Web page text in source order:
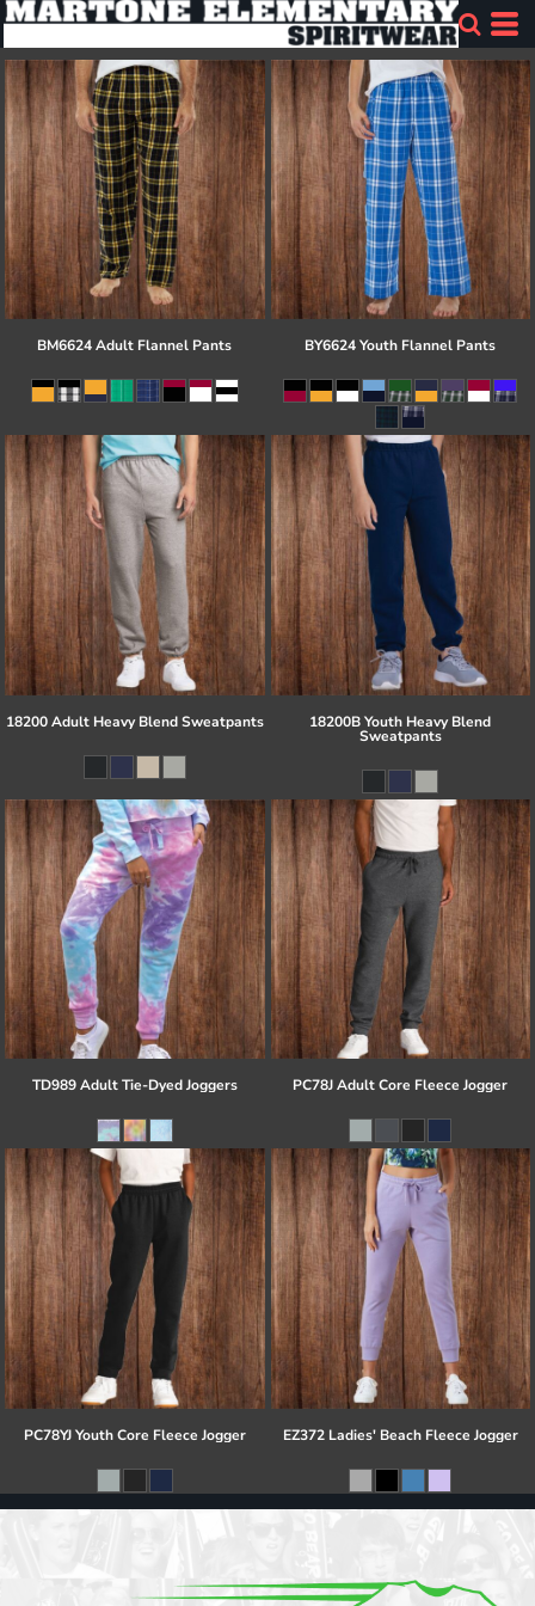
BM6624 Adult Flannel Pants BY6624 Youth Flannel Pants
18200 Adult Heavy Blend Sweatpants 18200B Youth Heavy Blend
Sweatpants
TD989 Adult Tie-Dyed Joggers PC78J Adult Core Fleece Jogger
PC78YJ Youth Core Fleece Jogger EZ372 Ladies' Beach Fleece Jogger